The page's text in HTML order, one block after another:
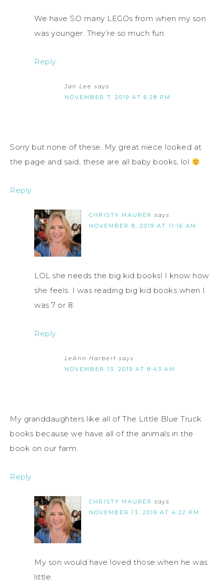
We have SO many LEGOs from when my son
was younger. They’re so much fun.
Reply
Jan Lee says
NOVEMBER 7, 2019 AT 6:28 PM
Sorry but none of these. My great niece looked at
the page and said, these are all baby books, lol
Reply
CHRISTY MAURER says
NOVEMBER 8, 2019 AT 11:16 AM
LOL she needs the big kid books! I know how
she feels. I was reading big kid books when I
was 7 or 8.
Reply
LeAnn Harbert says
NOVEMBER 13, 2019 AT 8:43 AM
My granddaughters like all of The Little Blue Truck
books because we have all of the animals in the
book on our farm.
Reply
CHRISTY MAURER says
NOVEMBER 13, 2019 AT 4:22 PM
My son would have loved those when he was
little.